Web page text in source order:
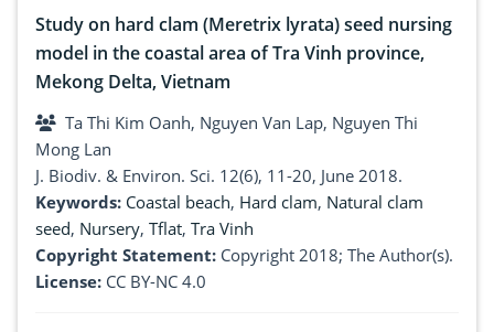
Study on hard clam (Meretrix lyrata) seed nursing
model in the coastal area of Tra Vinh province,
Mekong Delta, Vietnam
Ta Thi Kim Oanh, Nguyen Van Lap, Nguyen Thi
Mong Lan
J. Biodiv. & Environ. Sci. 12(6), 11-20, June 2018.
Keywords: Coastal beach, Hard clam, Natural clam
seed, Nursery, Tflat, Tra Vinh
Copyright Statement: Copyright 2018; The Author(s).
License: CC BY-NC 4.0